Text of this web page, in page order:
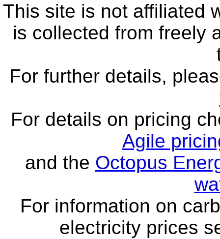
This site is not affiliated
is collected from freely
For further details,
For details on pricing
Agile
and the Octopus
For information on
electricity prices